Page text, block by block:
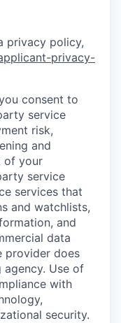
privacy policy,
privacy-
consent to
service
risk,
and
of your
service
services that
and watchlists,
and
data
provider does
Use of
with
security.